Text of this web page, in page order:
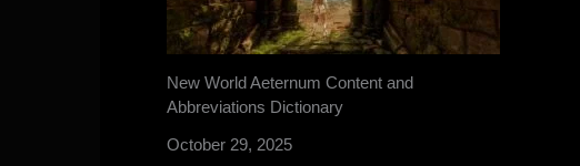
New World Aeternum Content and
Abbreviations Dictionary
October 29, 2025